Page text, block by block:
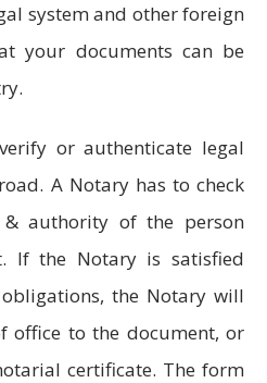
system and other foreign
your documents can be
or authenticate legal
A Notary has to check
authority of the person
If the Notary is satisfied
the Notary will
office to the document, or
certificate. The form